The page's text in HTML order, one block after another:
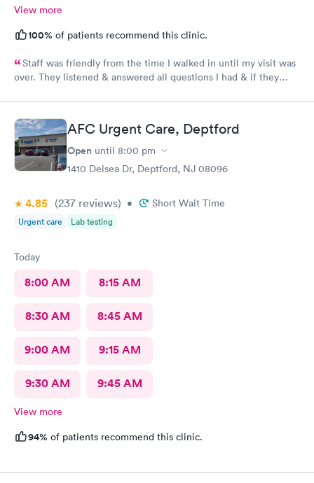
View more
100% of patients recommend this clinic.
Staff was friendly from the time I walked in until my visit was
over. They listened & answered all questions I had & if they
insight. I definitely would recommend going here for quick
responses and almost better than going to the hospital even got
my xray on sightAFC Urgent Care, Deptford
Open until 8:00 pm
1410 Delsea Dr, Deptford, NJ 08096
4.85 (237 reviews) • Short Wait Time
Urgent care Lab testing
Today
8:00 AM 8:15 AM
8:30 AM 8:45 AM
9:00 AM 9:15 AM
9:30 AM 9:45 AM
View more
94% of patients recommend this clinic.